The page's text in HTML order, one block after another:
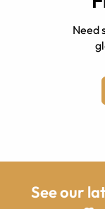
Need
See our